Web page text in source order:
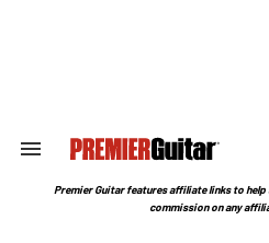
Search
Section
Premier Guitar features affiliate links to
commission on any